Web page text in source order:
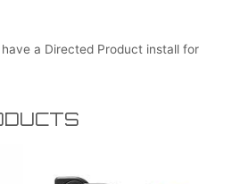
a Directed Product install for